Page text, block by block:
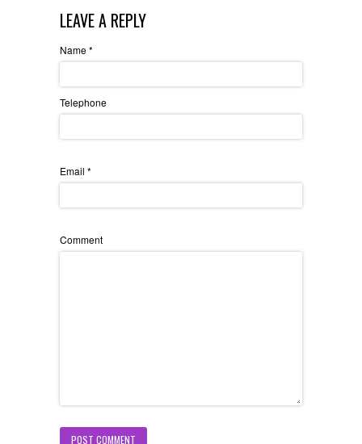
LEAVE A REPLY
Name*
Telephone
Email *
Comment